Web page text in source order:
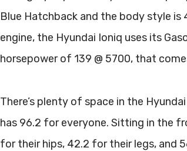
Blue Hatchback and the body style
engine, the Hyundai Ioniq uses its
horsepower of 139 @ 5700, that
There’s plenty of space in the
has 96.2 for everyone. Sitting in the
for their hips, 42.2 for their legs, and